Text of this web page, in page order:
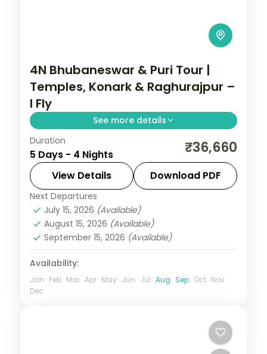
4N Bhubaneswar & Puri Tour |
Temples, Konark & Raghurajpur –
I Fly
See more details
Four nights across Bhubaneswar and Puri
with the Lingaraja and Jagannath
temples, Konark Sun Temple, Chilka Lake
and Raghurajpur.
Orissa
2 People
Duration
5 Days - 4 Nights ₹36,660
View Details Download PDF
Next Departures
July 15, 2026 (Available)
August 15, 2026 (Available)
September 15, 2026 (Available)
Availability:
Jan Feb Mar Apr May Jun Jul Aug Sep Oct Nov
Dec